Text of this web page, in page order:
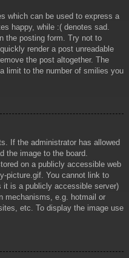
which can be used to express a
happy, while :( denotes sad.
the posting form. Try not to
render a post unreadable
the post altogether. The
limit to the number of smilies you
If the administrator has allowed
the image to the board.
on a publicly accessible web
picture.gif. You cannot link to
it is a publicly accessible server)
mechanisms, e.g. hotmail or
etc. To display the image use